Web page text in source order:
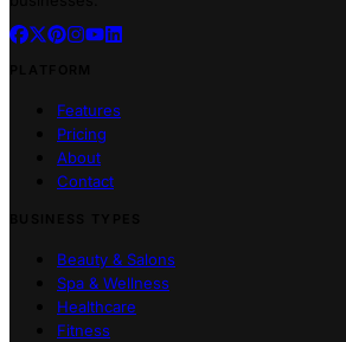
Features
Pricing
About
Contact
Beauty & Salons
Spa & Wellness
Healthcare
Fitness